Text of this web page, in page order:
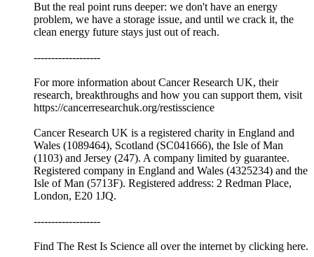
But the real point runs deeper: we don't have an energy
problem, we have a storage issue, and until we crack it, the
clean energy future stays just out of reach.
-------------------
For more information about Cancer Research UK, their
research, breakthroughs and how you can support them, visit
⁠⁠https://cancerresearchuk.org/restisscience⁠⁠
Cancer Research UK is a registered charity in England and
Wales (1089464), Scotland (SC041666), the Isle of Man
(1103) and Jersey (247). A company limited by guarantee.
Registered company in England and Wales (4325234) and the
Isle of Man (5713F). Registered address: 2 Redman Place,
London, E20 1JQ.
-------------------
Find The Rest Is Science all over the internet by ⁠⁠clicking here.⁠⁠